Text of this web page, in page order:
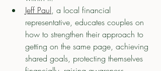
Jeff Paul, a local financial
representative, educates couples on
how to strengthen their approach to
getting on the same page, achieving
shared goals, protecting themselves